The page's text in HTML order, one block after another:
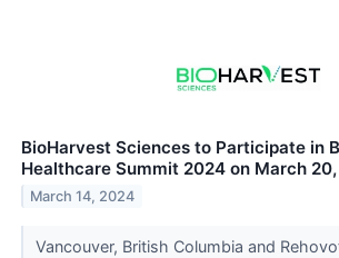
BioHarvest Sciences to Participate in
Healthcare Summit 2024 on March
March 14, 2024
Vancouver, British Columbia and